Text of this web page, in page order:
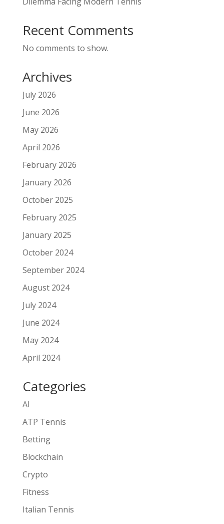
Recent Comments
No comments to show.
Archives
July 2026
June 2026
May 2026
April 2026
February 2026
January 2026
October 2025
February 2025
January 2025
October 2024
September 2024
August 2024
July 2024
June 2024
May 2024
April 2024
Categories
AI
ATP Tennis
Betting
Blockchain
Crypto
Fitness
Italian Tennis